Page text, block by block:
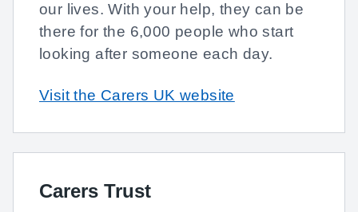
our lives. With your help, they can be
there for the 6,000 people who start
looking after someone each day.
Visit the Carers UK website
Carers Trust